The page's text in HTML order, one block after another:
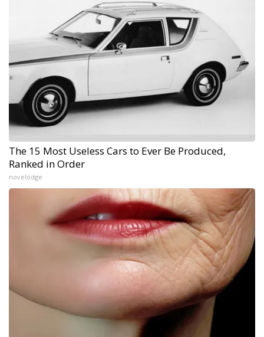
The 15 Most Useless Cars to Ever Be Produced,
Ranked in Order
novelodge